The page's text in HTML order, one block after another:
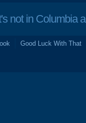
not in Columbia
Good Luck With That